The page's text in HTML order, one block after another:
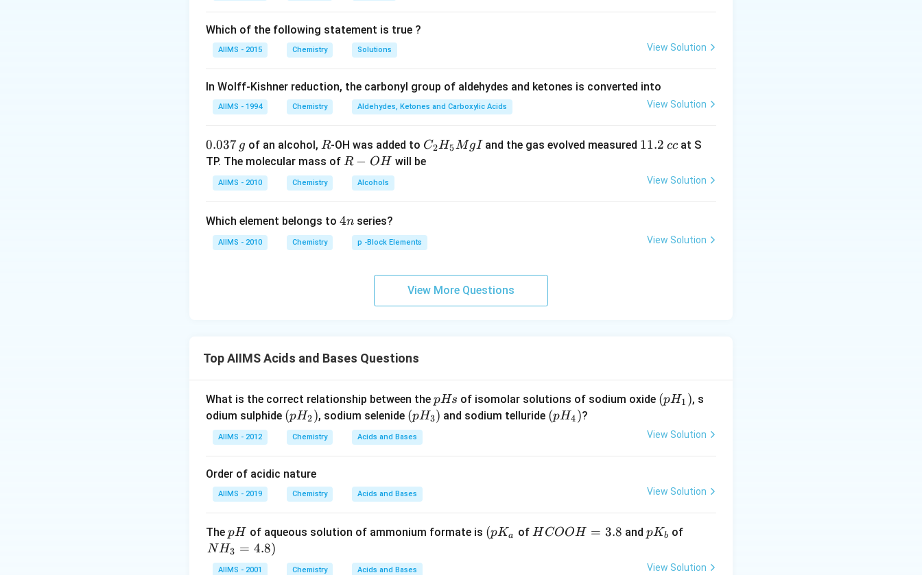
Which of the following statement is true ?
AIIMS - 2015 Chemistry Solutions View Solution
In Wolff-Kishner reduction, the carbonyl group of aldehydes and ketones is converted into
AIIMS - 1994 Chemistry Aldehydes, Ketones and Carboxylic Acids View Solution
0.
0
g
0.037 g of an alcohol, R
R-OH was added to C _
{2}
C2H5MgIand the gas evolved measured 1
2
11.2 ccat S
TP. The molecular mass of R
O
R − OH will be
AIIMS - 2010 Chemistry Alcohols View Solution
Which element belongs to 4
4n series?
AIIMS - 2010 Chemistry p -Block Elements View Solution
View More Questions
Top AIIMS Acids and Bases Questions
What is the correct relationship between the p
H
pHs of isomolar solutions of sodium oxide (p
_
(pH1 ), s
odium sulphide (p
H
_
(pH2), sodium selenide (p
H
_
(pH3) and sodium telluride (p
(pH4)?
AIIMS - 2012 Chemistry Acids and Bases View Solution
Order of acidic nature
AIIMS - 2019 Chemistry Acids and Bases View Solution
The p
H
pH of aqueous solution of ammonium formate is \lef
(pKa ofH
H COOH = 3.8 and pK
{b}
pKb of
H _
NH3 = 4.8)
AIIMS - 2001 Chemistry Acids and Bases View Solution